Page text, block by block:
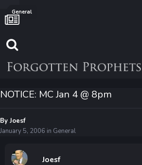
General
NOTICE: MC Jan 4 @ 8pm
By Joesf
January 5, 2006 in General
Joesf